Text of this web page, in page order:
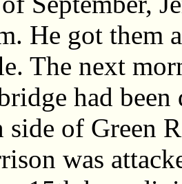
He got them
The next
had
side of Green
was